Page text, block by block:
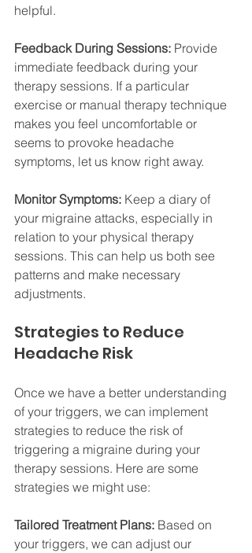
helpful.
Feedback During Sessions: Provide
immediate feedback during your
therapy sessions. If a particular
exercise or manual therapy technique
makes you feel uncomfortable or
seems to provoke headache
symptoms, let us know right away.
Monitor Symptoms: Keep a diary of
your migraine attacks, especially in
relation to your physical therapy
sessions. This can help us both see
patterns and make necessary
adjustments.
Strategies to Reduce
Headache Risk
Once we have a better understanding
of your triggers, we can implement
strategies to reduce the risk of
triggering a migraine during your
therapy sessions. Here are some
strategies we might use:
Tailored Treatment Plans: Based on
your triggers, we can adjust our